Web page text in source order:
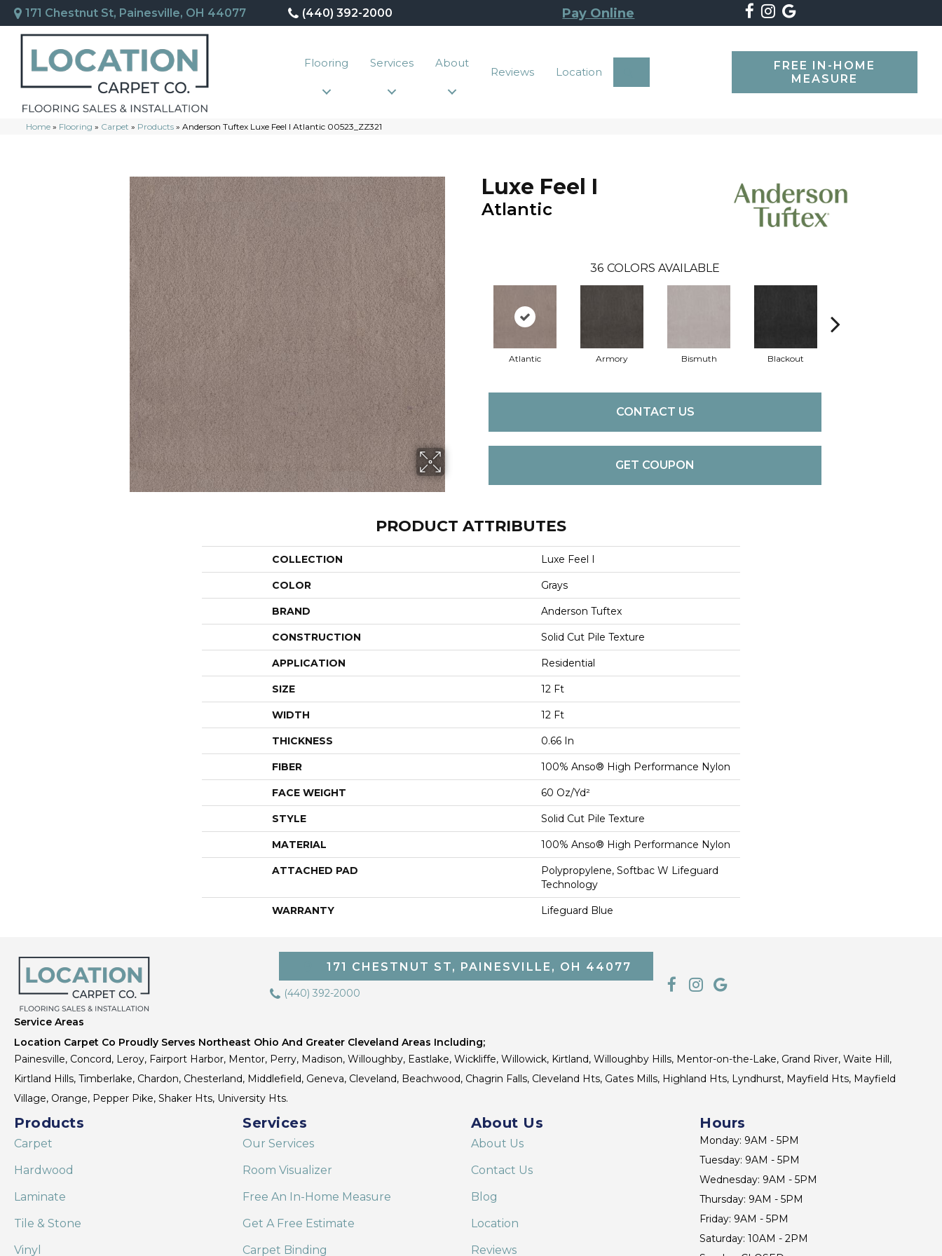
171 Chestnut St, Painesville, OH 44077 (440) 392-2000 Pay Online
Flooring Services About
Reviews Location
FREE IN-HOME
MEASURE
Home » Flooring » Carpet » Products » Anderson Tuftex Luxe Feel I Atlantic 00523_ZZ321
Luxe Feel I
Atlantic
36 COLORS AVAILABLE
Atlantic Armory Bismuth Blackout
CONTACT US
GET COUPON
PRODUCT ATTRIBUTES
COLLECTION Luxe Feel I
COLOR Grays
BRAND Anderson Tuftex
CONSTRUCTION Solid Cut Pile Texture
APPLICATION Residential
SIZE 12 Ft
WIDTH 12 Ft
THICKNESS 0.66 In
FIBER 100% Anso® High Performance Nylon
FACE WEIGHT 60 Oz/yd²
STYLE Solid Cut Pile Texture
MATERIAL 100% Anso® High Performance Nylon
ATTACHED PAD
Polypropylene, Softbac W Lifeguard
Technology
WARRANTY Lifeguard Blue
171 CHESTNUT ST, PAINESVILLE, OH 44077
(440) 392-2000
Service Areas
Location Carpet Co Proudly Serves Northeast Ohio And Greater Cleveland Areas Including;
Painesville, Concord, Leroy, Fairport Harbor, Mentor, Perry, Madison, Willoughby, Eastlake, Wickliffe, Willowick, Kirtland, Willoughby Hills, Mentor-on-the-Lake, Grand River, Waite Hill,
Kirtland Hills, Timberlake, Chardon, Chesterland, Middlefield, Geneva, Cleveland, Beachwood, Chagrin Falls, Cleveland Hts, Gates Mills, Highland Hts, Lyndhurst, Mayfield Hts, Mayfield
Village, Orange, Pepper Pike, Shaker Hts, University Hts.
Products
Carpet
Hardwood
Laminate
Tile & Stone
Vinyl
Services
Our Services
Room Visualizer
Free An In-Home Measure
Get A Free Estimate
Carpet Binding
About Us
About Us
Contact Us
Blog
Location
Reviews
Hours
Monday: 9AM - 5PM
Tuesday: 9AM - 5PM
Wednesday: 9AM - 5PM
Thursday: 9AM - 5PM
Friday: 9AM - 5PM
Saturday: 10AM - 2PM